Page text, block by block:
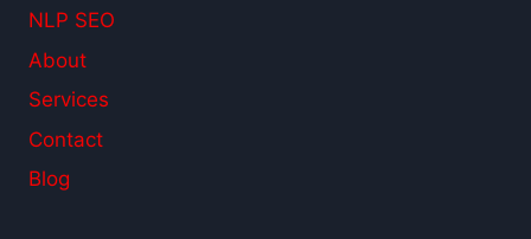
NLP SEO
About
Services
Contact
Blog